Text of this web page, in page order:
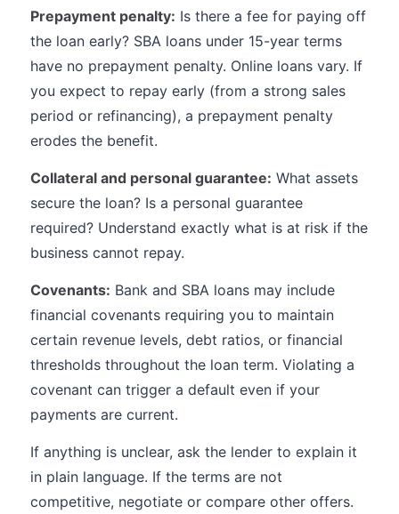
Prepayment penalty: Is there a fee for paying off
the loan early? SBA loans under 15-year terms
have no prepayment penalty. Online loans vary. If
you expect to repay early (from a strong sales
period or refinancing), a prepayment penalty
erodes the benefit.
Collateral and personal guarantee: What assets
secure the loan? Is a personal guarantee
required? Understand exactly what is at risk if the
business cannot repay.
Covenants: Bank and SBA loans may include
financial covenants requiring you to maintain
certain revenue levels, debt ratios, or financial
thresholds throughout the loan term. Violating a
covenant can trigger a default even if your
payments are current.
If anything is unclear, ask the lender to explain it
in plain language. If the terms are not
competitive, negotiate or compare other offers.